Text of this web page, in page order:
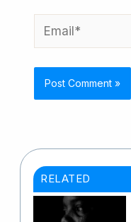
Email*
RELATED